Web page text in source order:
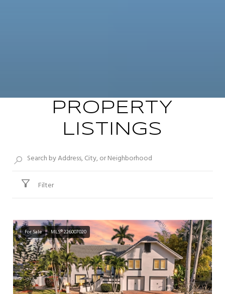
PROPERTY
LISTINGS
Filter
For Sale MLS® 226007020